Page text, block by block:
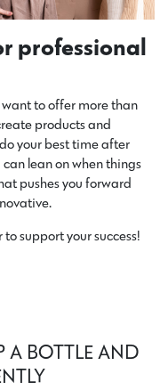
professional
to offer more than
products and
your best time after
lean on when things
pushes you forward
support your success!
A BOTTLE AND